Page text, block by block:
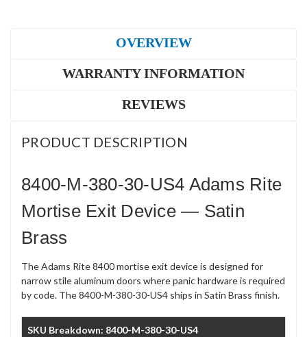
OVERVIEW
WARRANTY INFORMATION
REVIEWS
PRODUCT DESCRIPTION
8400-M-380-30-US4 Adams Rite
Mortise Exit Device — Satin
Brass
The Adams Rite 8400 mortise exit device is designed for
narrow stile aluminum doors where panic hardware is required
by code. The 8400-M-380-30-US4 ships in Satin Brass finish.
SKU Breakdown: 8400-M-380-30-US4